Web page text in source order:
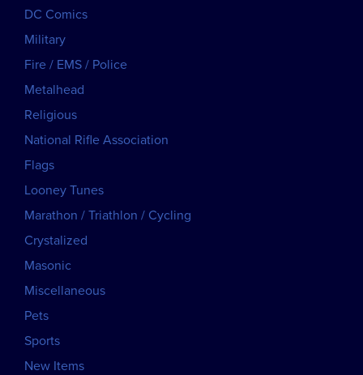
DC Comics
Military
Fire / EMS / Police
Metalhead
Religious
National Rifle Association
Flags
Looney Tunes
Marathon / Triathlon / Cycling
Crystalized
Masonic
Miscellaneous
Pets
Sports
New Items